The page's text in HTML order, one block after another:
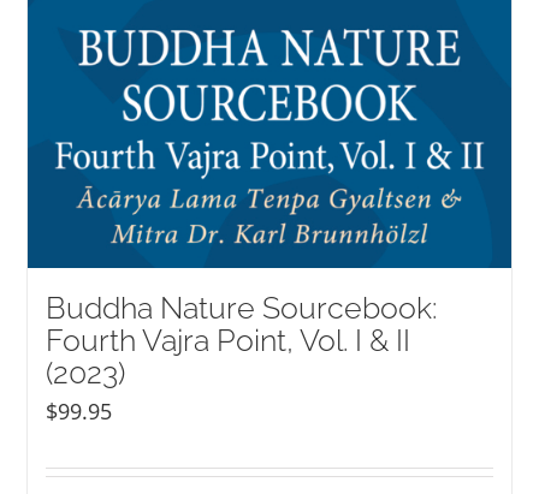
My Account
Buddha Nature Sourcebook:
Fourth Vajra Point, Vol. I & II
(2023)
$99.95